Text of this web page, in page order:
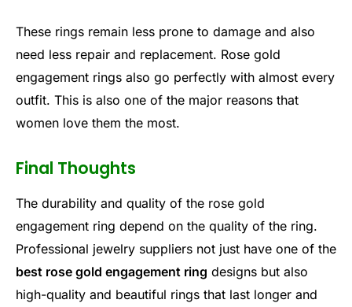
These rings remain less prone to damage and also
need less repair and replacement. Rose gold
engagement rings also go perfectly with almost every
outfit. This is also one of the major reasons that
women love them the most.
Final Thoughts
The durability and quality of the rose gold
engagement ring depend on the quality of the ring.
Professional jewelry suppliers not just have one of the
best rose gold engagement ring designs but also
high-quality and beautiful rings that last longer and